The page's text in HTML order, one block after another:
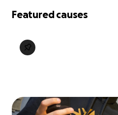
Featured causes